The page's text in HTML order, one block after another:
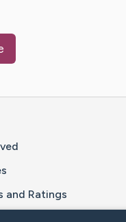
and Ratings